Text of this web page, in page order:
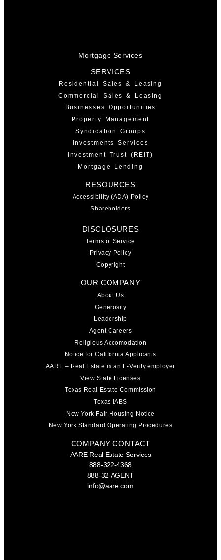
Mortgage Services
SERVICES
Residential Sales & Leasing
Commercial Sales & Leasing
Businesses Opportunities
Property Management
Syndication Groups
Investments Services
Investment Trust (REIT)
Mortgage Lending
RESOURCES
Accessibility (ADA) Policy
Shareholders
DISCLOSURES
Terms of Service
Privacy Policy
Copyright
OUR COMPANY
About Us
Generosity
Leadership
Agent Careers
Religious Accomodation
Notice for California Applicants
AARE – Real Estate is an E-Verify employer
View State Licenses
Texas Real Estate Commission
Texas IABS
New York Fair Housing Notice
New York Standard Operating Procedures
COMPANY CONTACT
AARE Real Estate Services
888-322-4368
888-32-AGENT
info@aare.com